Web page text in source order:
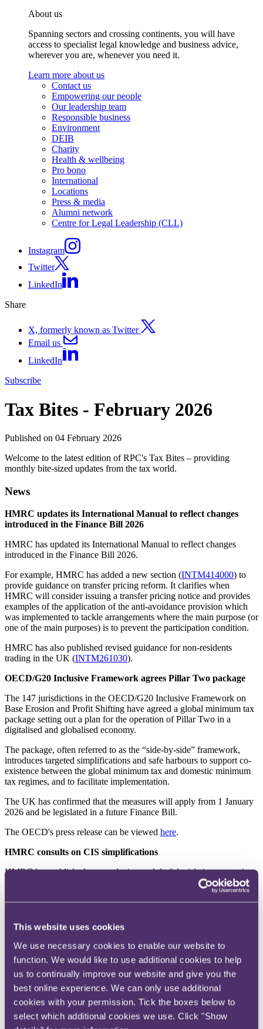
This website uses cookies
We use necessary cookies to enable our website to
function. We would like to use additional cookies to help
us to continually improve our website and give you the
best online experience. We can only use additional
cookies with your permission. Tick the boxes below to
select which additional cookies we use. Click "Show
About us
Spanning sectors and crossing continents, you will have
access to specialist legal knowledge and business advice,
wherever you are, whenever you need it.
Learn more about us
Contact us
Empowering our people
Our leadership team
Responsible business
Environment
DEIB
Charity
Health & wellbeing
Pro bono
International
Locations
Press & media
Alumni network
Centre for Legal Leadership (CLL)
Instagram
Twitter
LinkedIn
Share
X, formerly known as Twitter
Email us
LinkedIn
Subscribe
Tax Bites - February 2026
Published on 04 February 2026
Welcome to the latest edition of RPC's Tax Bites – providing
monthly bite-sized updates from the tax world.
News
HMRC updates its International Manual to reflect changes
introduced in the Finance Bill 2026
HMRC has updated its International Manual to reflect changes
introduced in the Finance Bill 2026.
For example, HMRC has added a new section (INTM414000) to
provide guidance on transfer pricing reform. It clarifies when
HMRC will consider issuing a transfer pricing notice and provides
examples of the application of the anti-avoidance provision which
was implemented to tackle arrangements where the main purpose (or
one of the main purposes) is to prevent the participation condition.
HMRC has also published revised guidance for non-residents
trading in the UK (INTM261030).
OECD/G20 Inclusive Framework agrees Pillar Two package
The 147 jurisdictions in the OECD/G20 Inclusive Framework on
Base Erosion and Profit Shifting have agreed a global minimum tax
package setting out a plan for the operation of Pillar Two in a
digitalised and globalised economy.
The package, often referred to as the “side-by-side” framework,
introduces targeted simplifications and safe harbours to support co-
existence between the global minimum tax and domestic minimum
tax regimes, and to facilitate implementation.
The UK has confirmed that the measures will apply from 1 January
2026 and be legislated in a future Finance Bill.
The OECD's press release can be viewed here.
HMRC consults on CIS simplifications
HMRC has published a consultation and draft legislation proposing
administrative simplifications to the Construction Industry Scheme
notification requirements) and excluding payments to local
closed on 3 February 2026, with the regulations expected to come
into force on 6 April 2026.
The consultation can be viewedhereand the draft legislationhere
HMRC targets cryptoassets in IHT reporting
HMRC has issued letters to agents who submit IHT400 returns,
reminding them that it considers cryptoassets to be property for